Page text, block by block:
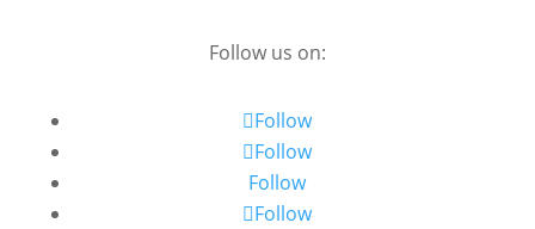
Follow us on:
Follow
Follow
Follow
Follow